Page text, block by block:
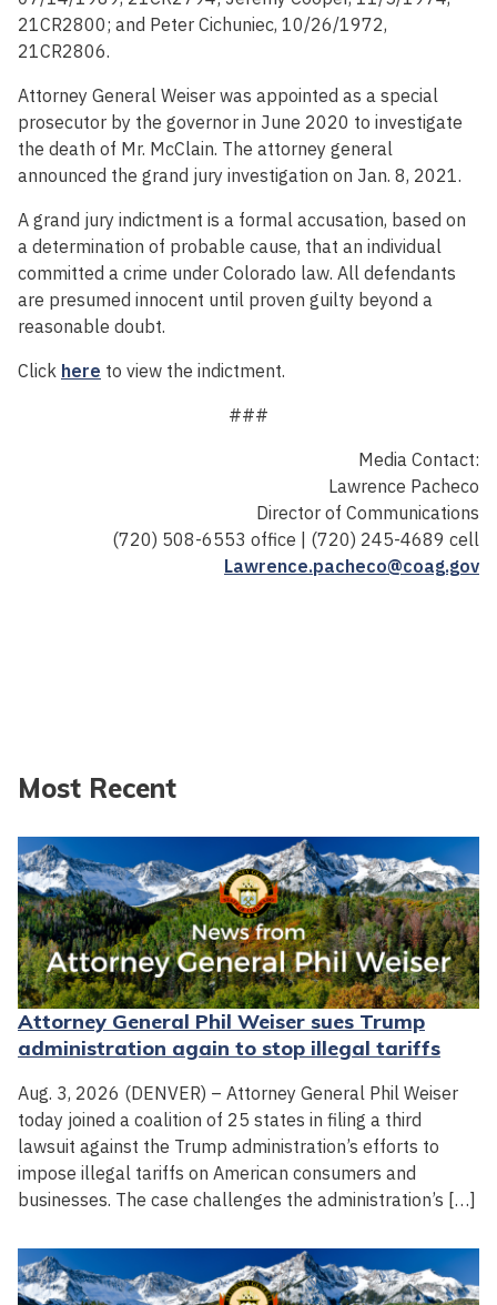
21CR2800; and Peter Cichuniec, 10/26/1972,
21CR2806.
Attorney General Weiser was appointed as a special
prosecutor by the governor in June 2020 to investigate
the death of Mr. McClain. The attorney general
announced the grand jury investigation on Jan. 8, 2021.
A grand jury indictment is a formal accusation, based on
a determination of probable cause, that an individual
committed a crime under Colorado law. All defendants
are presumed innocent until proven guilty beyond a
reasonable doubt.
Click here to view the indictment.
###
Media Contact:
Lawrence Pacheco
Director of Communications
(720) 508-6553 office | (720) 245-4689 cell
Lawrence.pacheco@coag.gov
Most Recent
Attorney General Phil Weiser sues Trump
administration again to stop illegal tariffs
Aug. 3, 2026 (DENVER) – Attorney General Phil Weiser
today joined a coalition of 25 states in filing a third
lawsuit against the Trump administration’s efforts to
impose illegal tariffs on American consumers and
businesses. The case challenges the administration’s […]